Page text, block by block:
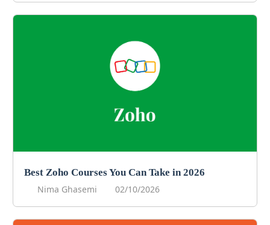
Best Zoho Courses You Can Take in 2026
Nima Ghasemi
02/10/2026